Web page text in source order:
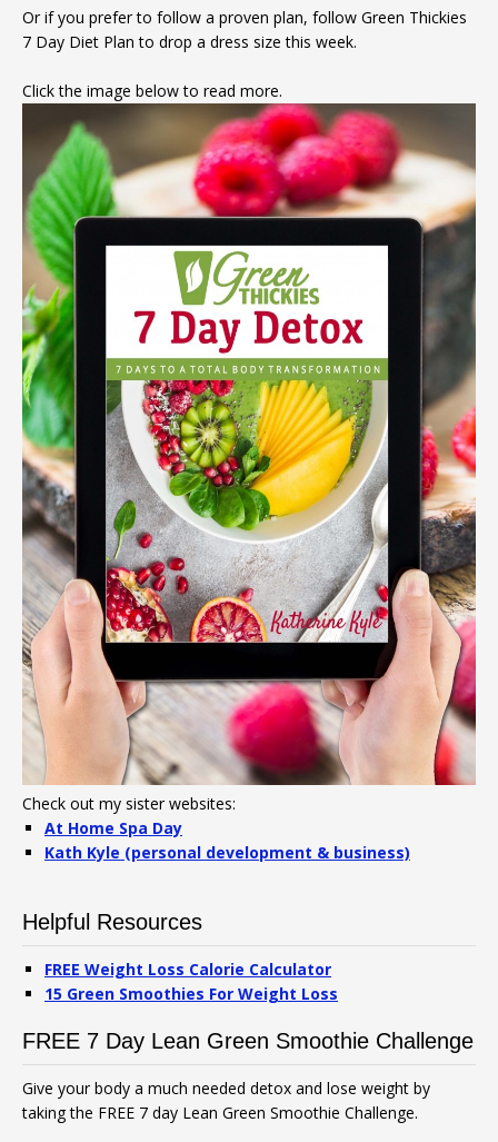
Or if you prefer to follow a proven plan, follow Green Thickies
7 Day Diet Plan to drop a dress size this week.
Click the image below to read more.
Check out my sister websites:
At Home Spa Day
Kath Kyle (personal development & business)
Helpful Resources
FREE Weight Loss Calorie Calculator
15 Green Smoothies For Weight Loss
FREE 7 Day Lean Green Smoothie Challenge
Give your body a much needed detox and lose weight by
taking the FREE 7 day Lean Green Smoothie Challenge.